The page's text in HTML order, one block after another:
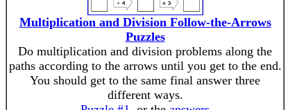
Multiplication and Division Follow-the-Arrows
Puzzles
Do multiplication and division problems along the
paths according to the arrows until you get to the end.
You should get to the same final answer three
different ways.